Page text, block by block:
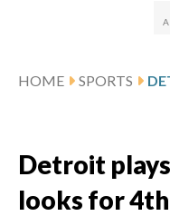
HOME SPORTS
Detroit
looks for